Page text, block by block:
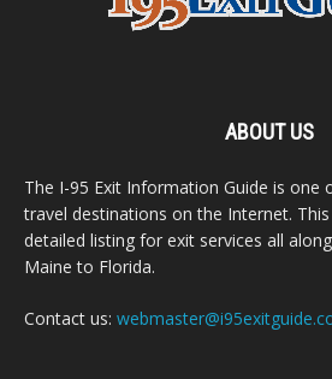
ABOUT US
The I-95 Exit Information Guide is one
travel destinations on the Internet.
detailed listing for exit services all
Maine to Florida.
Contact us: